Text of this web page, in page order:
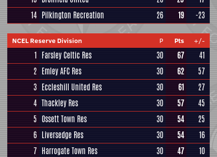
14 Pilkington Recreation 26 19 -23
NCEL Reserve Division P Pts +/-
1 Farsley Celtic Res 30 67
41
2 Emley AFC Res 30 62
57
3 Eccleshill United Res 30 61
27
4 Thackley Res 30 57
45
5 Ossett Town Res 30 54
25
6 Liversedge Res 30 54
16
7 Harrogate Town Res 30 47
10